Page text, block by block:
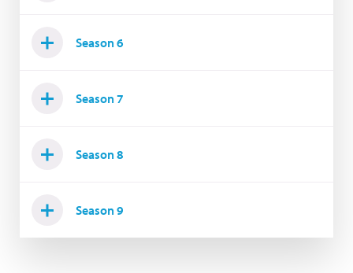
Season 6
Season 7
Season 8
Season 9